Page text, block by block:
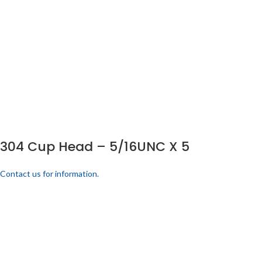
304 Cup Head – 5/16UNC X 5
Contact us for information.